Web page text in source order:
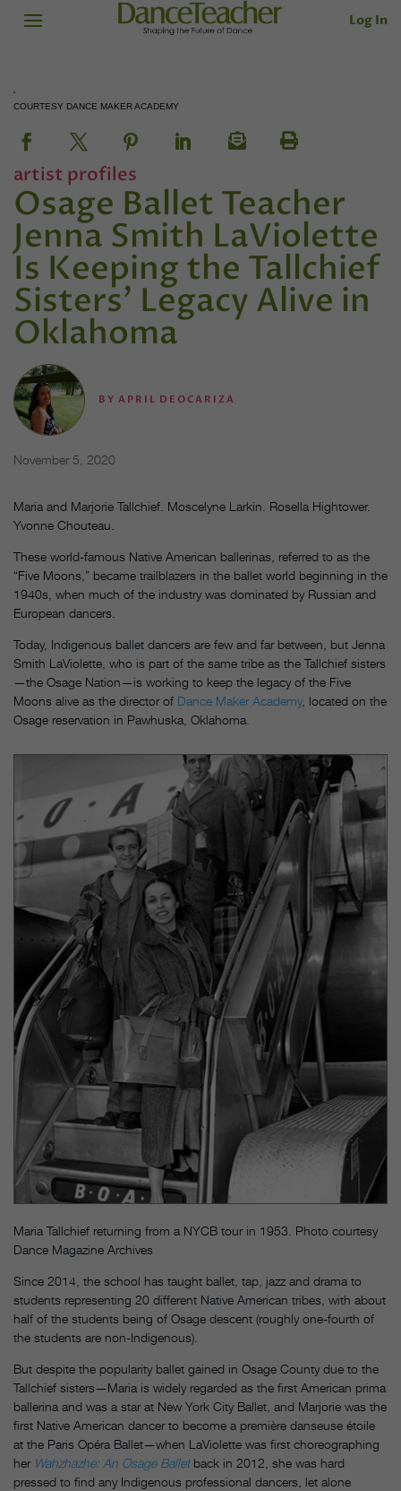
Log In
COURTESY DANCE MAKER ACADEMY
artist profiles
Osage Ballet Teacher
Jenna Smith LaViolette
Is Keeping the Tallchief
Sisters’ Legacy Alive in
Oklahoma
BYAPRIL DEOCARIZA
November 5, 2020
Maria and Marjorie Tallchief. Moscelyne Larkin. Rosella Hightower.
Yvonne Chouteau.
These world-famous Native American ballerinas, referred to as the
“Five Moons,” became trailblazers in the ballet world beginning in the
1940s, when much of the industry was dominated by Russian and
European dancers.
Today, Indigenous ballet dancers are few and far between, but Jenna
Smith LaViolette, who is part of the same tribe as the Tallchief sisters
—the Osage Nation—is working to keep the legacy of the Five
Moons alive as the director of Dance Maker Academy, located on the
Osage reservation in Pawhuska, Oklahoma.
Maria Tallchief returning from a NYCB tour in 1953. Photo courtesy
Dance Magazine Archives
Since 2014, the school has taught ballet, tap, jazz and drama to
students representing 20 different Native American tribes, with about
half of the students being of Osage descent (roughly one-fourth of
the students are non-Indigenous).
But despite the popularity ballet gained in Osage County due to the
Tallchief sisters—Maria is widely regarded as the first American prima
ballerina and was a star at New York City Ballet, and Marjorie was the
first Native American dancer to become a première danseuse étoile
at the Paris Opéra Ballet—when LaViolette was first choreographing
her Wahzhazhe: An Osage Ballet back in 2012, she was hard
pressed to find any Indigenous professional dancers, let alone